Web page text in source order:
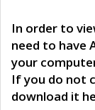
In order to
need to have
your
If you do not
download it